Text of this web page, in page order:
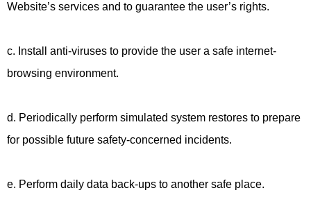
Website’s services and to guarantee the user’s rights.
c. Install anti-viruses to provide the user a safe internet-
browsing environment.
d. Periodically perform simulated system restores to prepare
for possible future safety-concerned incidents.
e. Perform daily data back-ups to another safe place.